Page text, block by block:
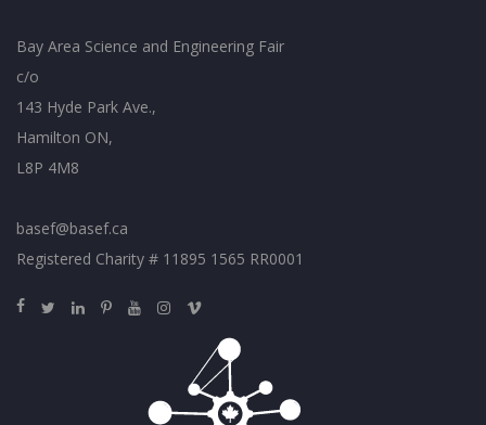
Bay Area Science and Engineering Fair
c/o
143 Hyde Park Ave.,
Hamilton ON,
L8P 4M8
basef@basef.ca
Registered Charity # 11895 1565 RR0001